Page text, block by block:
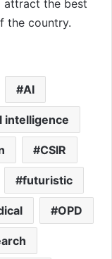
attract the best
the country.
AI
intelligence
CSIR
futuristic
OPD